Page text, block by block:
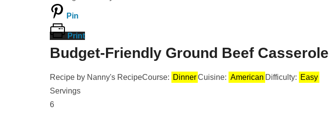
Pin
Print
Budget-Friendly Ground Beef Casserole
Recipe by Nanny's RecipeCourse: DinnerCuisine: American Difficulty: Easy
Servings
6